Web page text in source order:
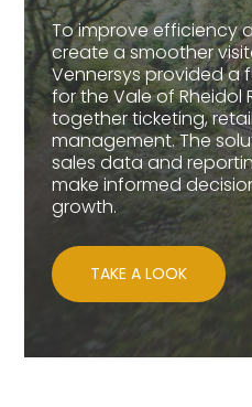
To improve efficiency
create a smoother
Vennersys provided a
for the Vale of Rheidol
together ticketing,
management. The
sales data and
make informed
growth.
TAKE A LOOK